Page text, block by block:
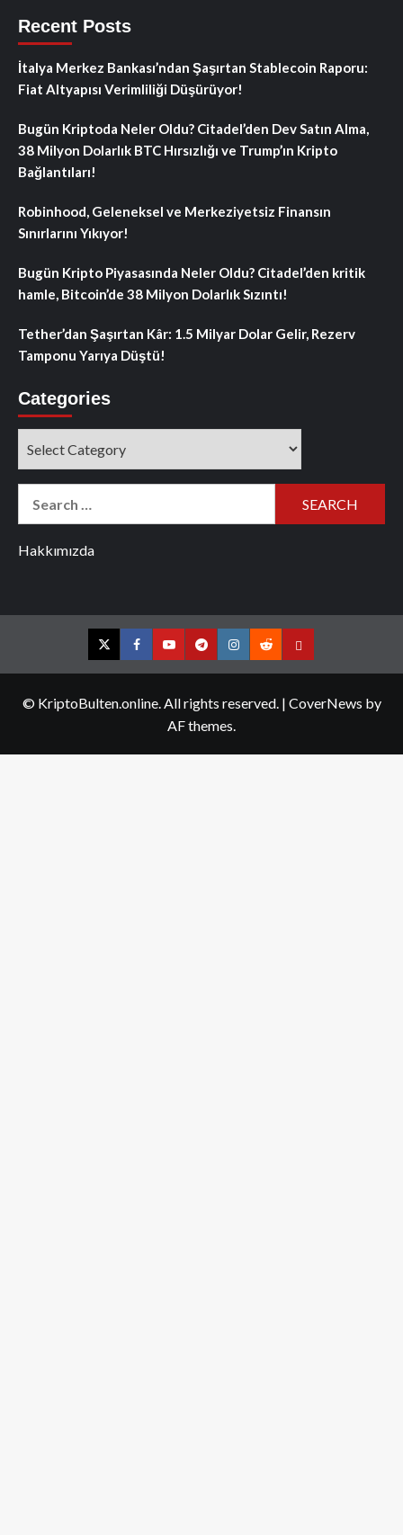
Recent Posts
İtalya Merkez Bankası’ndan Şaşırtan Stablecoin Raporu:
Fiat Altyapısı Verimliliği Düşürüyor!
Bugün Kriptoda Neler Oldu? Citadel’den Dev Satın Alma,
38 Milyon Dolarlık BTC Hırsızlığı ve Trump’ın Kripto
Bağlantıları!
Robinhood, Geleneksel ve Merkeziyetsiz Finansın
Sınırlarını Yıkıyor!
Bugün Kripto Piyasasında Neler Oldu? Citadel’den kritik
hamle, Bitcoin’de 38 Milyon Dolarlık Sızıntı!
Tether’dan Şaşırtan Kâr: 1.5 Milyar Dolar Gelir, Rezerv
Tamponu Yarıya Düştü!
Categories
Hakkımızda
TwitterFacebookYouTubeTelegramInstagram
RedditContact
© KriptoBulten.online. All rights reserved. | CoverNews by
AF themes.